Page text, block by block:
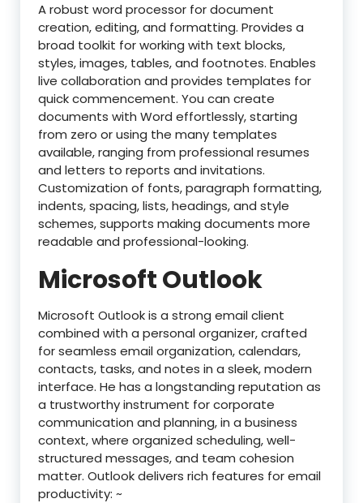
A robust word processor for document
creation, editing, and formatting. Provides a
broad toolkit for working with text blocks,
styles, images, tables, and footnotes. Enables
live collaboration and provides templates for
quick commencement. You can create
documents with Word effortlessly, starting
from zero or using the many templates
available, ranging from professional resumes
and letters to reports and invitations.
Customization of fonts, paragraph formatting,
indents, spacing, lists, headings, and style
schemes, supports making documents more
readable and professional-looking.
Microsoft Outlook
Microsoft Outlook is a strong email client
combined with a personal organizer, crafted
for seamless email organization, calendars,
contacts, tasks, and notes in a sleek, modern
interface. He has a longstanding reputation as
a trustworthy instrument for corporate
communication and planning, in a business
context, where organized scheduling, well-
structured messages, and team cohesion
matter. Outlook delivers rich features for email
productivity: ~